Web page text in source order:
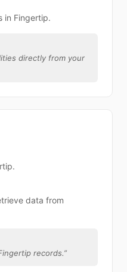
in Fingertip.
directly from your
data from
records.”